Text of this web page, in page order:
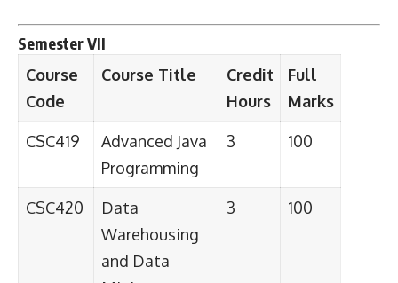
Semester VII
Course
Code
Course Title
Credit
Hours
Full
Marks
CSC419
Advanced Java
Programming
3 100
CSC420
Data
Warehousing
and Data
3 100